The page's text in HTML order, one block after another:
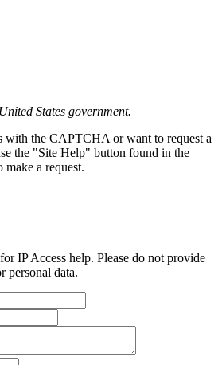
States government.
with the CAPTCHA or want to request a
the "Site Help" button found in the
a request.
IP Access help. Please do not provide
personal data.